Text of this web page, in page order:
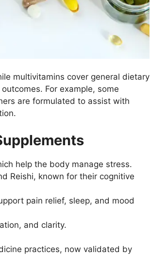
multivitamins cover general dietary
For example, some
are formulated to assist with
help the body manage stress.
Reishi, known for their cognitive
pain relief, sleep, and mood
and clarity.
practices, now validated by